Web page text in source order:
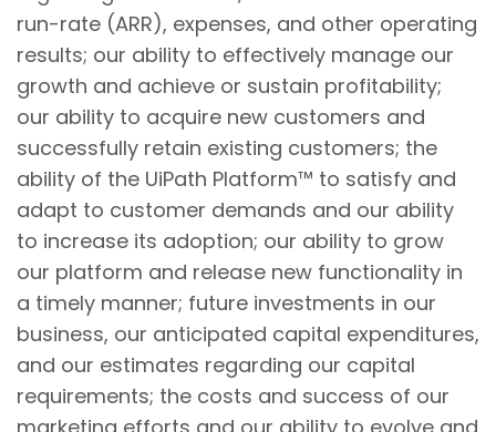
run-rate (ARR), expenses, and other operating
results; our ability to effectively manage our
growth and achieve or sustain profitability;
our ability to acquire new customers and
successfully retain existing customers; the
ability of the UiPath Platform™ to satisfy and
adapt to customer demands and our ability
to increase its adoption; our ability to grow
our platform and release new functionality in
a timely manner; future investments in our
business, our anticipated capital expenditures,
and our estimates regarding our capital
requirements; the costs and success of our